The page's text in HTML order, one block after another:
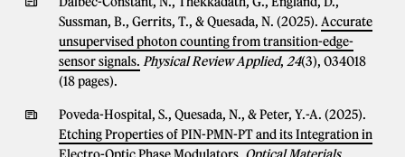
Sussman, B., Gerrits, T., & Quesada, N. (2025). Accurate
unsupervised photon counting from transition-edge-
sensor signals. Physical Review Applied, 24(3), 034018
(18 pages).
Poveda-Hospital, S., Quesada, N., & Peter, Y.-A. (2025).
Etching Properties of PIN-PMN-PT and its Integration in